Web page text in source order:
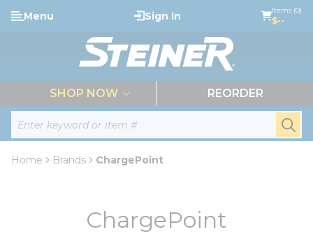
Skip to main content
Site Search
Menu Sign In Items (0)
$--
SHOP NOW REORDER
Home Brands ChargePoint
ChargePoint